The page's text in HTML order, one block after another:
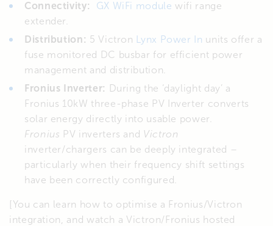
Connectivity:
GX WiFi module wifi range
extender.
Distribution: 5 Victron Lynx Power In units offer a
fuse monitored DC busbar for efficient power
management and distribution.
Fronius Inverter:
During the ‘daylight day’ a
Fronius 10kW three-phase PV Inverter converts
solar energy directly into usable power.
Fronius PV inverters and Victron
inverter/chargers can be deeply integrated –
particularly when their frequency shift settings
have been correctly configured.
[You can learn how to optimise a Fronius/Victron
integration, and watch a Victron/Fronius hosted